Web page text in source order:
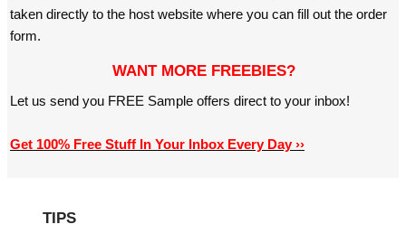
taken directly to the host website where you can fill out the order
form.
WANT MORE FREEBIES?
Let us send you FREE Sample offers direct to your inbox!
Get 100% Free Stuff In Your Inbox Every Day ››
TIPS